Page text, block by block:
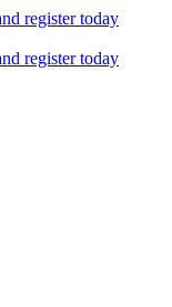
register today
register today